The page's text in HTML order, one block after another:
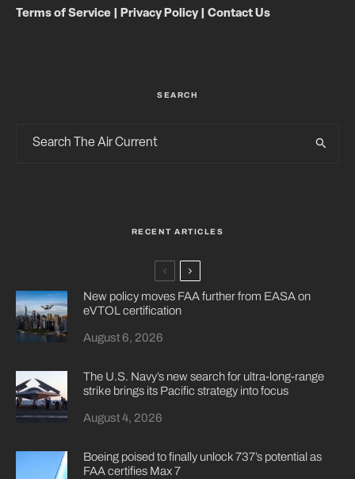
Terms of Service Privacy Policy| Contact Us
SEARCH
RECENT ARTICLES
New policy moves FAA further from EASA on
eVTOL certification
August 6, 2026
The U.S. Navy’s new search for ultra-long-range
strike brings its Pacific strategy into focus
August 4, 2026
Boeing poised to finally unlock 737’s potential as
FAA certifies Max 7